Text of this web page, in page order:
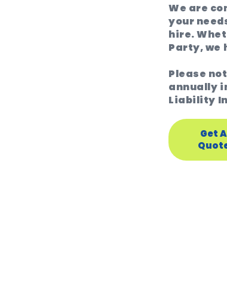
We are
your
hire.
Party, we
Please
annually
Liability
Get A